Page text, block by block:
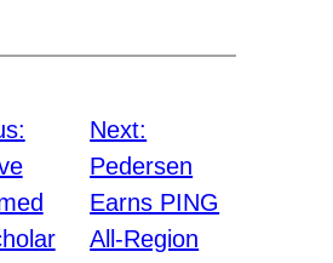
Next:
Pedersen
Earns PING
All-Region